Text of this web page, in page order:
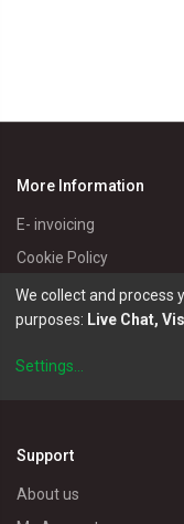
More Information
E- invoicing
Cookie Policy
Privacy Policy
Delivery Policy
Terms of Use
Support
About us
We collect and
purposes: Live Chat,
Settings